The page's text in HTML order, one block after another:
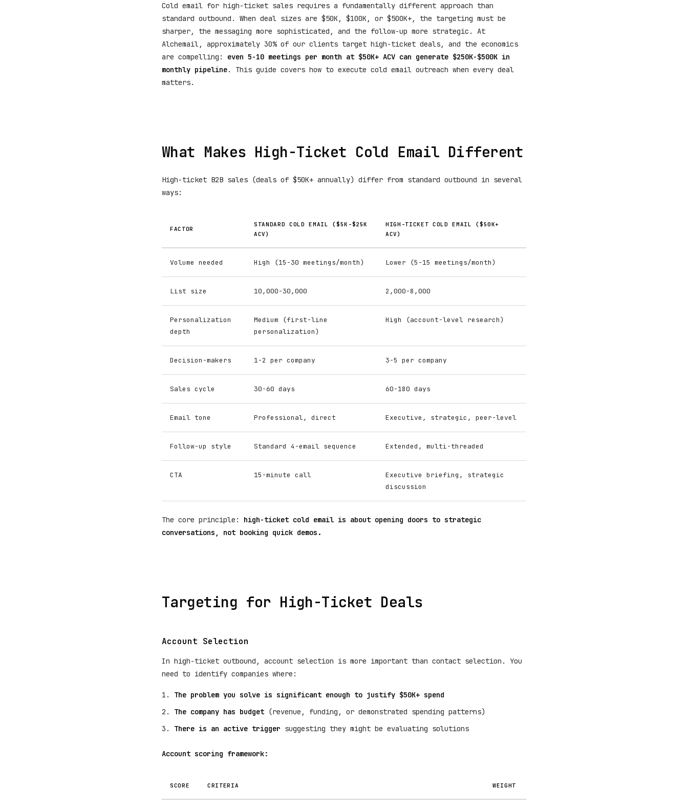
Cold email for high-ticket sales requires a fundamentally different approach than
standard outbound. When deal sizes are $50K, $100K, or $500K+, the targeting must be
sharper, the messaging more sophisticated, and the follow-up more strategic. At
Alchemail, approximately 30% of our clients target high-ticket deals, and the economics
are compelling: even 5-10 meetings per month at $50K+ ACV can generate $250K-$500K in
monthly pipeline. This guide covers how to execute cold email outreach when every deal
matters.
What Makes High-Ticket Cold Email Different
High-ticket B2B sales (deals of $50K+ annually) differ from standard outbound in several
ways:
FACTOR
STANDARD COLD EMAIL ($5K-$25K
ACV)
HIGH-TICKET COLD EMAIL ($50K+
ACV)
Volume needed High (15-30 meetings/month) Lower (5-15 meetings/month)
List size 10,000-30,000 2,000-8,000
Personalization
depth
Medium (first-line
personalization)
High (account-level research)
Decision-makers 1-2 per company 3-5 per company
Sales cycle 30-60 days 60-180 days
Email tone Professional, direct Executive, strategic, peer-level
Follow-up style Standard 4-email sequence Extended, multi-threaded
CTA 15-minute call
Executive briefing, strategic
discussion
The core principle: high-ticket cold email is about opening doors to strategic
conversations, not booking quick demos.
Targeting for High-Ticket Deals
Account Selection
In high-ticket outbound, account selection is more important than contact selection. You
need to identify companies where:
The problem you solve is significant enough to justify $50K+ spend
The company has budget (revenue, funding, or demonstrated spending patterns)
There is an active trigger suggesting they might be evaluating solutions
Account scoring framework:
SCORE CRITERIA WEIGHT